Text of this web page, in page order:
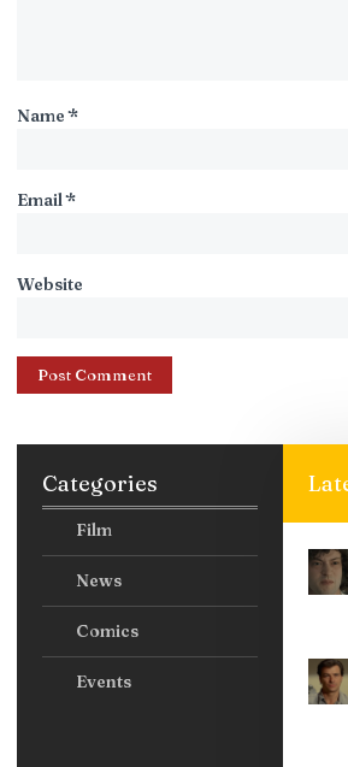
Name*
Email*
Website
Categories
Film
News
Comics
Events